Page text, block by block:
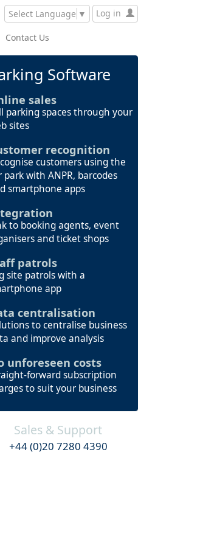
Select Language ▼ Log in
Contact Us
Software
sales
parking spaces through your
sites
recognition
customers using the
park with ANPR, barcodes
smartphone apps
to booking agents, event
and ticket shops
patrols
site patrols with a
app
centralisation
to centralise business
and improve analysis
unforeseen costs
forward subscription
to suit your business
Sales & Support
+44 (0)20 7280 4390